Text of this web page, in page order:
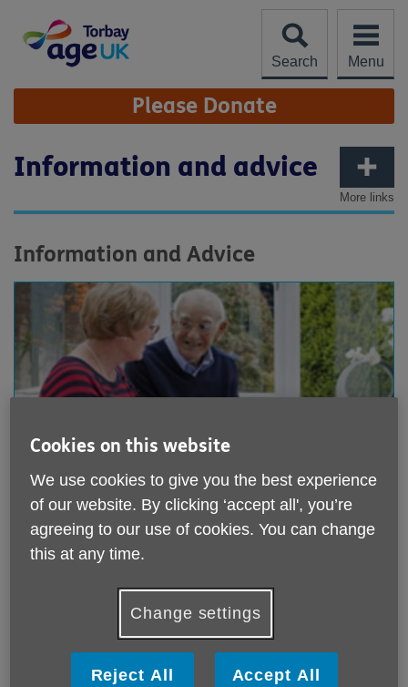
content
Search
Menu
Site
Navigation Please Donate
More links
Information and advice
Information and Advice
Information Services
Our information and advice service
Download Our Benefit entitlement check form
Cookies on this website
We use cookies to give you the best experience
of our website. By clicking ‘accept all', you’re
agreeing to our use of cookies. You can change
this at any time.
Change settings
Reject All Accept All